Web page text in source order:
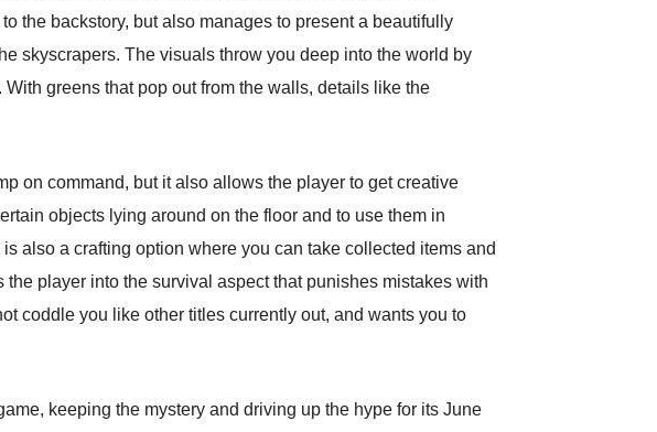
the backstory, but also manages to present a beautifully
skyscrapers. The visuals throw you deep into the world by
greens that pop out from the walls, details like the
on command, but it also allows the player to get creative
objects lying around on the floor and to use them in
also a crafting option where you can take collected items and
player into the survival aspect that punishes mistakes with
coddle you like other titles currently out, and wants you to
keeping the mystery and driving up the hype for its June